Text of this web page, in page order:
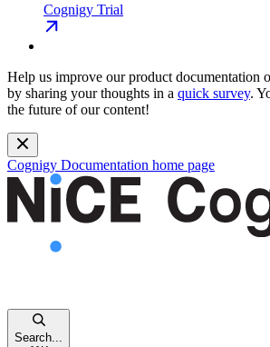
Cognigy Trial
Help us improve our product documentation
by sharing your thoughts in a quick survey.
the future of our content!
Cognigy Documentation home page
Search...